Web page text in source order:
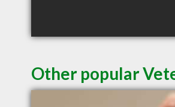
Other popular